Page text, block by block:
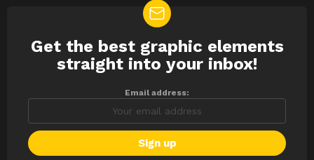
NEWSLETTER
Get the best graphic elements
straight into your inbox!
Email address: